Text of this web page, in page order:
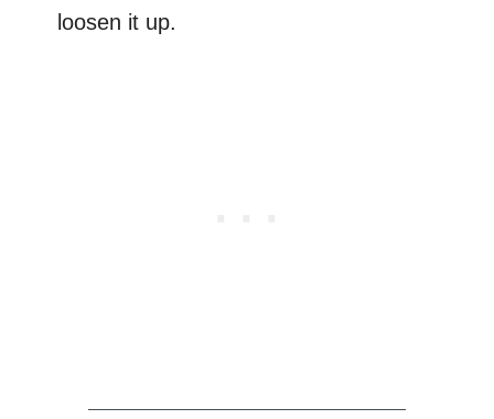
loosen it up.